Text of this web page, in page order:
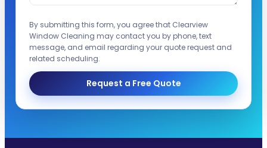
By submitting this form, you agree that Clearview
Window Cleaning may contact you by phone, text
message, and email regarding your quote request and
related scheduling.
Request a Free Quote